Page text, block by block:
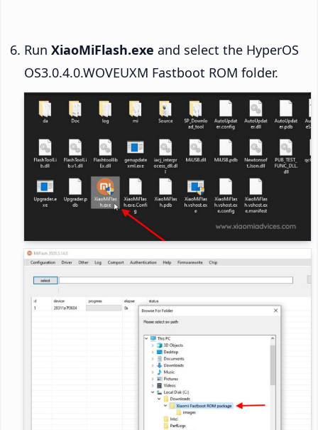
Run XiaoMiFlash.exe and select the HyperOS
OS3.0.4.0.WOVEUXM Fastboot ROM folder.